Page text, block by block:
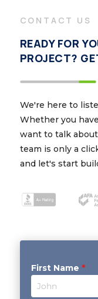
CONTACT US
READY FOR
PROJECT?
We're here to
Whether you
want to talk
team is only a
and let's start
First Name *